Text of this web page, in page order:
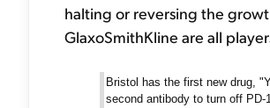
halting or reversing the
GlaxoSmithKline are all
Bristol has the first new drug,
second antibody to turn off